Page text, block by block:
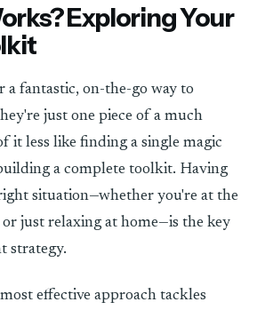
Exploring Your
a fantastic, on-the-go way to
just one piece of a much
it less like finding a single magic
a complete toolkit. Having
situation—whether you're at the
just relaxing at home—is the key
strategy.
effective approach tackles